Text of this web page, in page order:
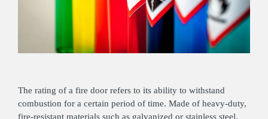
The rating of a fire door refers to its ability to withstand
combustion for a certain period of time. Made of heavy-duty,
fire-resistant materials such as galvanized or stainless steel,